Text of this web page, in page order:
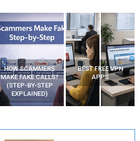
HOW SCAMMERS
MAKE FAKE CALLS?
(STEP-BY-STEP
EXPLAINED)
BEST FREE VPN
APPS